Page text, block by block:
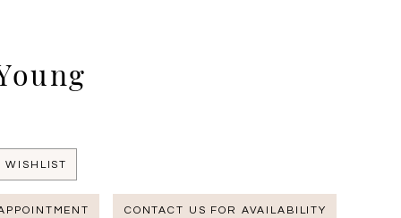
WISHLIST
CONTACT US FOR AVAILABILITY